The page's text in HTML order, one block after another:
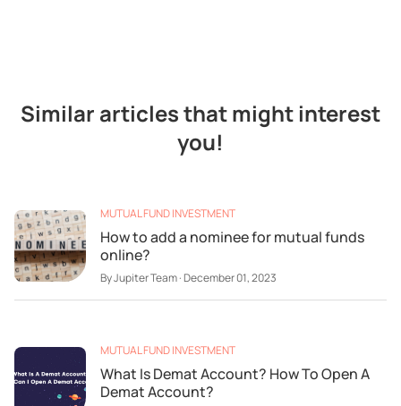
Similar articles that might interest
you!
MUTUAL FUND INVESTMENT
How to add a nominee for mutual funds
online?
ByJupiter Team·December 01, 2023
MUTUAL FUND INVESTMENT
What Is Demat Account? How To Open A
Demat Account?